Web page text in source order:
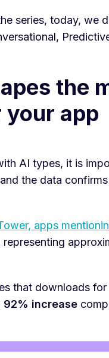
series, today, we
the
your app
AI types, it is
the data
apps
representing
that downloads
92% increase